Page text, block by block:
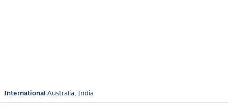
International Australia India